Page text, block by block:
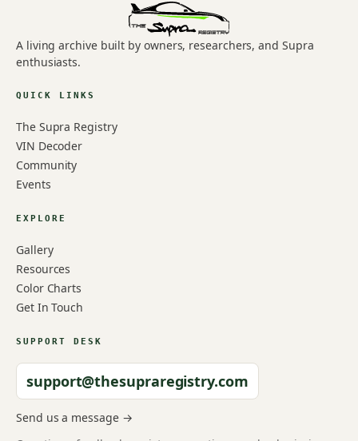
A living archive built by owners, researchers, and Supra
enthusiasts.
QUICK LINKS
The Supra Registry
VIN Decoder
Community
Events
EXPLORE
Gallery
Resources
Color Charts
Get In Touch
SUPPORT DESK
support@thesupraregistry.com
Send us a message →